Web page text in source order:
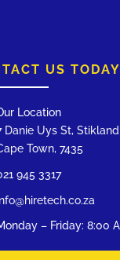
US TODAY
Location
Danie Uys St,
Town, 7435
945 3317
– Friday: 8:00